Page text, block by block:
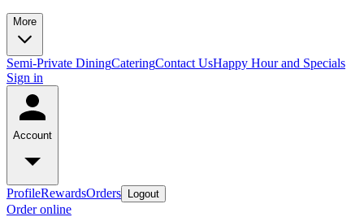
More
Semi-Private DiningCateringContact UsHappy Hour and Specials
Sign in
Account
ProfileRewardsOrders Logout
Order online